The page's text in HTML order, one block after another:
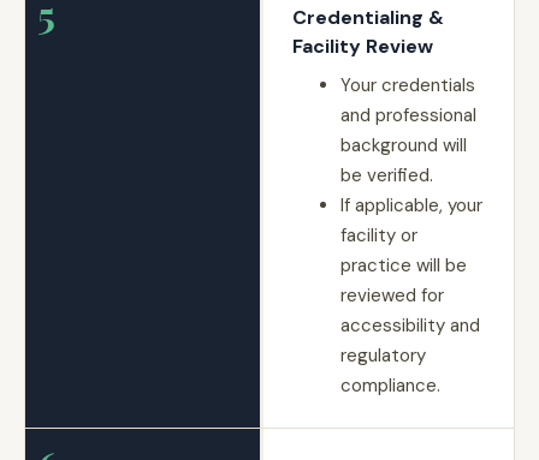
5
Credentialing &
Facility Review
Your credentials
and professional
background will
be verified.
If applicable, your
facility or
practice will be
reviewed for
accessibility and
regulatory
compliance.